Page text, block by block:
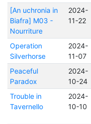
[An uchronia in
Biafra] M03 -
Nourriture
2024-
11-22
Operation
Silverhorse
2024-
11-07
Peaceful
Paradox
2024-
10-24
Trouble in
Tavernello
2024-
10-10